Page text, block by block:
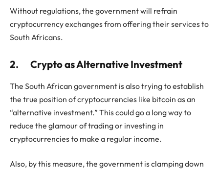
Without regulations, the government will refrain
cryptocurrency exchanges from offering their services to
South Africans.
2. Crypto as Alternative Investment
The South African government is also trying to establish
the true position of cryptocurrencies like bitcoin as an
“alternative investment.” This could go a long way to
reduce the glamour of trading or investing in
cryptocurrencies to make a regular income.
Also, by this measure, the government is clamping down